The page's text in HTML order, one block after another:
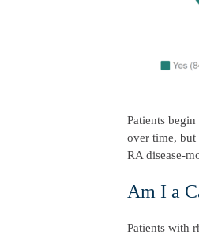
Patients
over time, but
RA disease-
Am I a
Patients with